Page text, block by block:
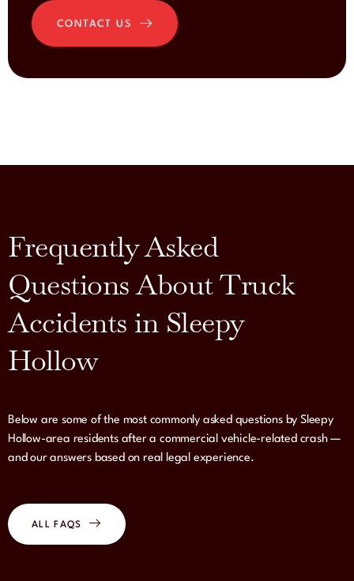
CONTACT US
Frequently Asked
Questions About Truck
Accidents in Sleepy
Hollow
Below are some of the most commonly asked questions by Sleepy
Hollow-area residents after a commercial vehicle-related crash —
and our answers based on real legal experience.
ALL FAQS